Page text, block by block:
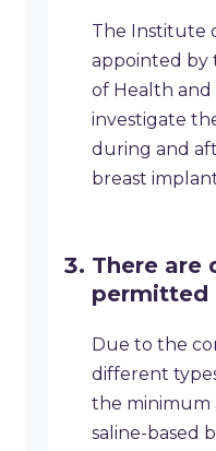
The Institute
appointed by
of Health and
investigate
during and
breast
There are
permitted
Due to the
different
the minimum
saline-based